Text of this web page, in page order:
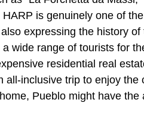
is genuinely one of
expressing the history
wide range of tourists for
residential real
all-inclusive trip to enjoy
Pueblo might have the